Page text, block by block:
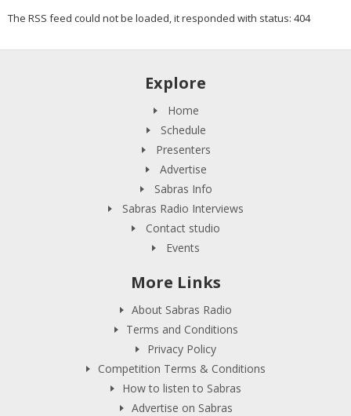
The RSS feed could not be loaded, it responded with status: 404
Explore
Home
Schedule
Presenters
Advertise
Sabras Info
Sabras Radio Interviews
Contact studio
Events
More Links
About Sabras Radio
Terms and Conditions
Privacy Policy
Competition Terms & Conditions
How to listen to Sabras
Advertise on Sabras